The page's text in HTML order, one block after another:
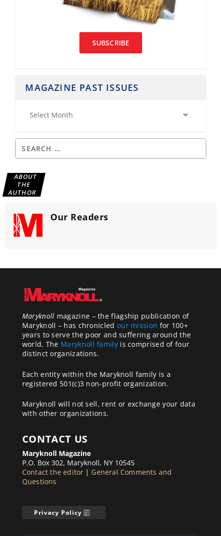
SUBSCRIBE
MAGAZINE PAST ISSUES
ABOUT
THE
AUTHOR
Our Readers
Maryknoll magazine – the flagship publication of
Maryknoll – has chronicled our mission for 100+
years to serve the poor and suffering around the
world. The Maryknoll familyis comprised of four
distinct organizations.
Each entity within the Maryknoll family is a
registered 501(c)3 non-profit organization.
Maryknoll will not sell, rent or exchange your data
with other organizations.
CONTACT US
Maryknoll Magazine
P.O. Box 302, Maryknoll, NY 10545
Contact the editor | General Comments and
Questions
Privacy Policy